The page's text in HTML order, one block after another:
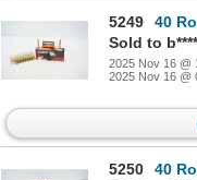
5249
40
2025 Nov 16 @
2025 Nov 16 @
5250
40